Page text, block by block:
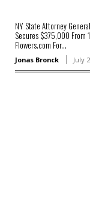
NY State Attorney
Secures $375,000 From
Flowers.com For...
Jonas Bronck July